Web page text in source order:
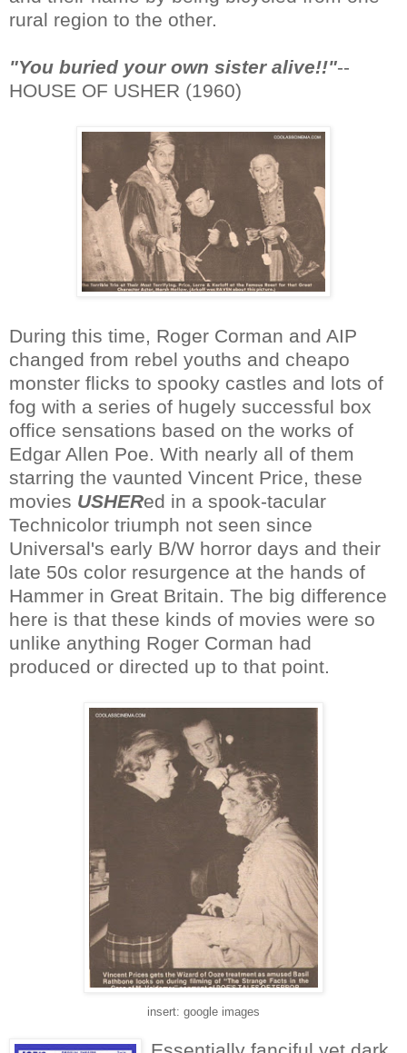
rural region to the other.
"You buried your own sister alive!!"--
HOUSE OF USHER (1960)
During this time, Roger Corman and AIP
changed from rebel youths and cheapo
monster flicks to spooky castles and lots of
fog with a series of hugely successful box
office sensations based on the works of
Edgar Allen Poe. With nearly all of them
starring the vaunted Vincent Price, these
movies USHERed in a spook-tacular
Technicolor triumph not seen since
Universal's early B/W horror days and their
late 50s color resurgence at the hands of
Hammer in Great Britain. The big difference
here is that these kinds of movies were so
unlike anything Roger Corman had
produced or directed up to that point.
insert: google images